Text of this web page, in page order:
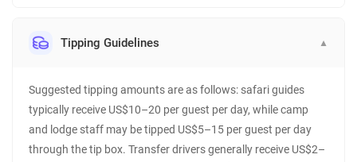
Tipping Guidelines ▼
Suggested tipping amounts are as follows: safari guides
typically receive US$10–20 per guest per day, while camp
and lodge staff may be tipped US$5–15 per guest per day
through the tip box. Transfer drivers generally receive US$2–